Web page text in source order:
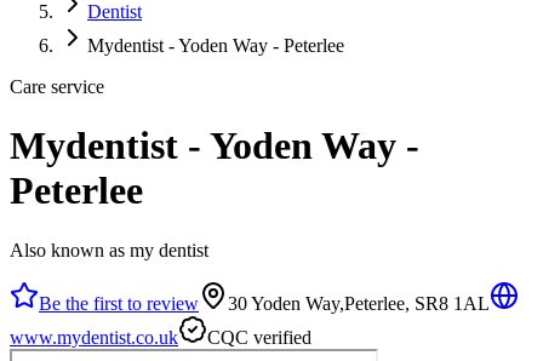
Dentist
Mydentist - Yoden Way - Peterlee
Care service
Mydentist - Yoden Way -
Peterlee
Also known as my dentist
Be the first to review
30 Yoden Way,Peterlee, SR8 1AL
www.mydentist.co.uk
CQC verified